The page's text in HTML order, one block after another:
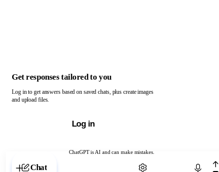
ChatGPT is AI and can make mistakes.
Chat with ChatGPT
Get responses tailored to you
Log in to get answers based on saved chats, plus create images
and upload files.
Log in
Chat